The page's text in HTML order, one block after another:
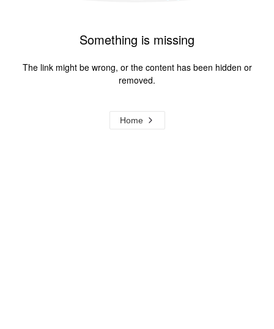
Something is missing
The link might be wrong, or the content has been hidden or
removed.
Home